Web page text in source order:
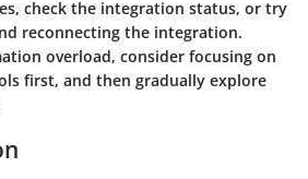
check the integration status, or try
reconnecting the integration.
overload, consider focusing on
first, and then gradually explore